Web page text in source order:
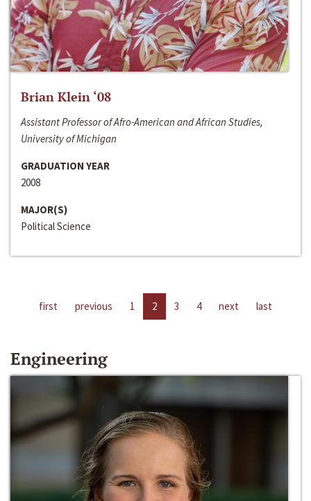
Brian Klein ‘08
Assistant Professor of Afro-American and African Studies,
University of Michigan
GRADUATION YEAR
2008
MAJOR(S)
Political Science
first previous 1 2 3 4 next last
Engineering